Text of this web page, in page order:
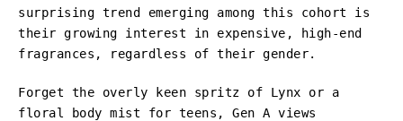
surprising trend emerging among this cohort is
their growing interest in expensive, high-end
fragrances, regardless of their gender.
Forget the overly keen spritz of Lynx or a
floral body mist for teens, Gen A views